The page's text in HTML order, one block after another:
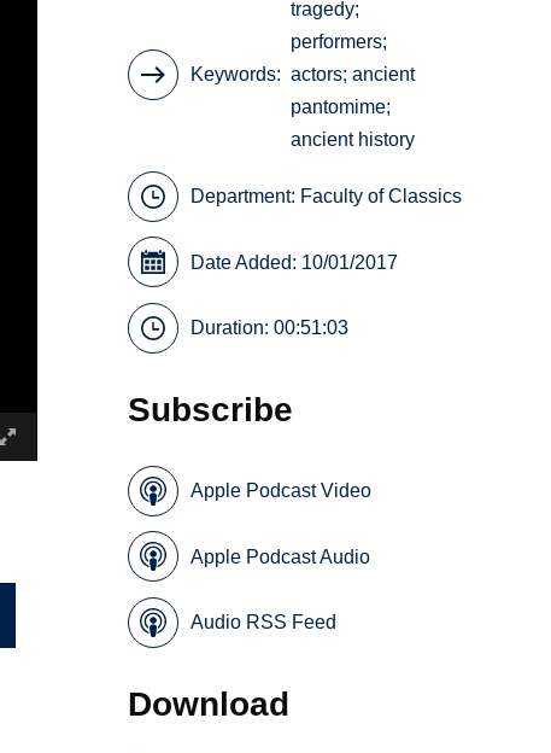
Keywords
tragedy;
performers;
actors; ancient
pantomime;
ancient history
Department: Faculty of Classics
Date Added: 10/01/2017
Duration: 00:51:03
Subscribe
Apple Podcast Video
Apple Podcast Audio
Audio RSS Feed
Download